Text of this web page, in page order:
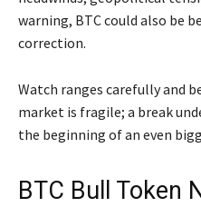
warning, BTC could also be
correction.
Watch ranges carefully and
market is fragile; a break
the beginning of an even
BTC Bull Token